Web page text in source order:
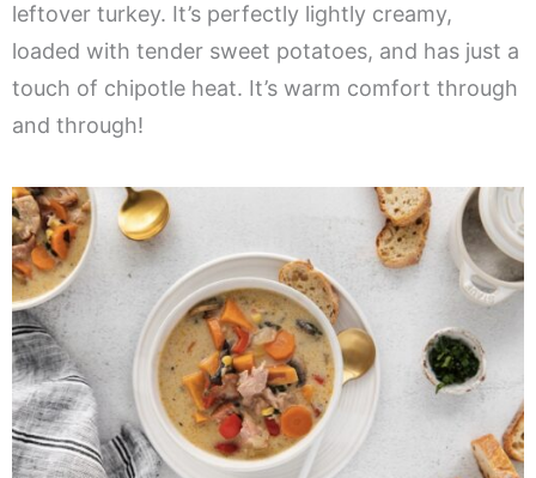
leftover turkey. It’s perfectly lightly creamy,
loaded with tender sweet potatoes, and has just a
touch of chipotle heat. It’s warm comfort through
and through!